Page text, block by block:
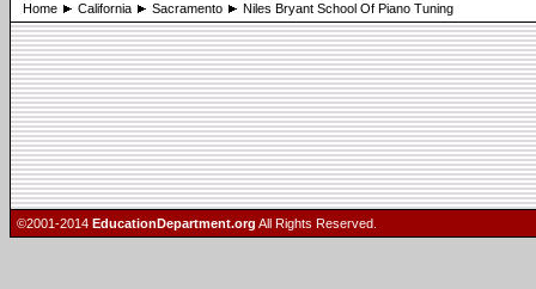
Home California Sacramento Niles Bryant School Of Piano Tuning
©2001-2014 EducationDepartment.org All Rights Reserved.